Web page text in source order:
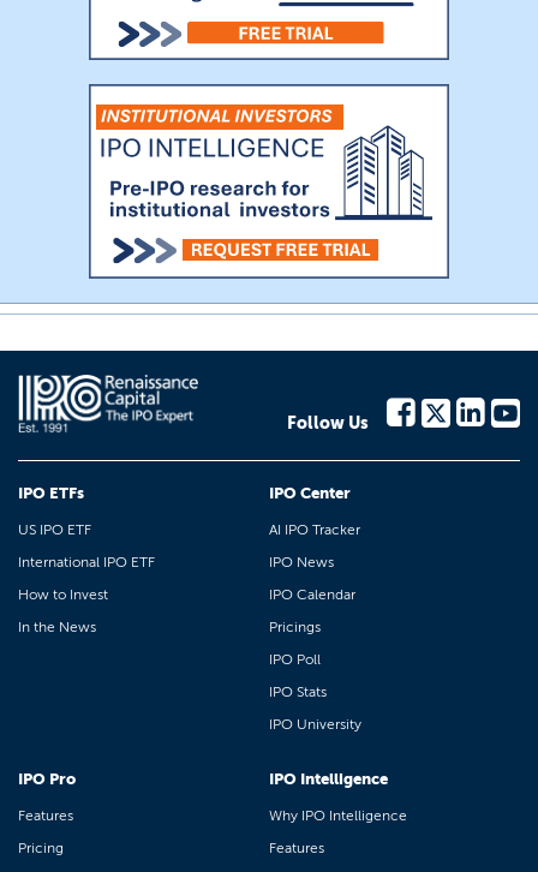
Follow Us
IPO ETFs
US IPO ETF
International IPO ETF
How to Invest
In the News
IPO Center
AI IPO Tracker
IPO News
IPO Calendar
Pricings
IPO Poll
IPO Stats
IPO University
IPO Pro
Features
Pricing
IPO Intelligence
Why IPO Intelligence
Features